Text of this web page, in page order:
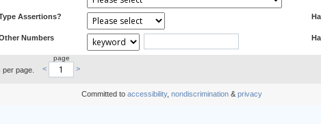
Assertions?
Numbers
per page.
page
< >
Committed to accessibility, nondiscrimination & privacy